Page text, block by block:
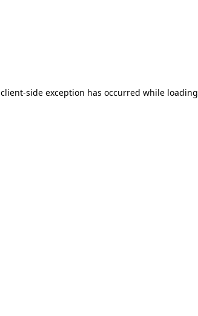
client-side exception has occurred while loading